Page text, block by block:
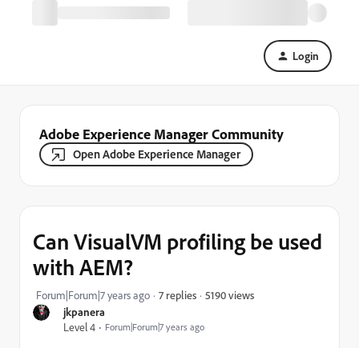
Login
Adobe Experience Manager Community
Open Adobe Experience Manager
jkpanera
Level 4
Forum|Forum|7 years ago
Can VisualVM profiling be used
with AEM?
Forum|Forum|7 years ago 7 replies 5190 views